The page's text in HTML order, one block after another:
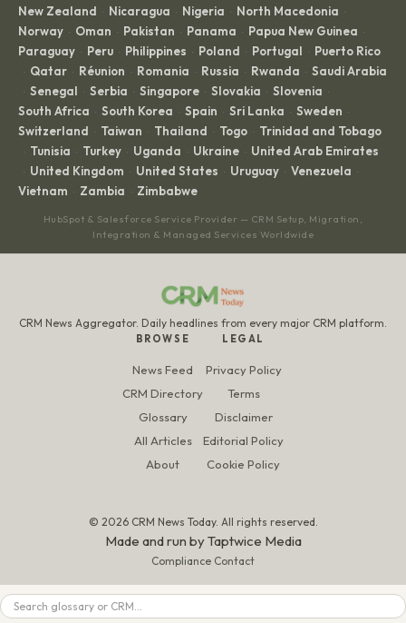
New Zealand · Nicaragua · Nigeria · North Macedonia ·
Norway · Oman · Pakistan · Panama · Papua New Guinea ·
Paraguay · Peru · Philippines · Poland · Portugal · Puerto Rico
· Qatar · Réunion · Romania · Russia · Rwanda · Saudi Arabia
· Senegal · Serbia · Singapore · Slovakia · Slovenia ·
South Africa · South Korea · Spain · Sri Lanka · Sweden ·
Switzerland · Taiwan · Thailand · Togo · Trinidad and Tobago
· Tunisia · Turkey · Uganda · Ukraine · United Arab Emirates
· United Kingdom · United States · Uruguay · Venezuela ·
Vietnam · Zambia · Zimbabwe
HubSpot & Salesforce Service Provider — CRM Setup, Migration,
Integration & Managed Services Worldwide
CRM News Aggregator. Daily headlines from every major CRM platform.
BROWSE
News Feed
CRM Directory
Glossary
All Articles
About
LEGAL
Privacy Policy
Terms
Disclaimer
Editorial Policy
Cookie Policy
© 2026 CRM News Today. All rights reserved.
Made and run byTaptwice Media
Compliance Contact
Search